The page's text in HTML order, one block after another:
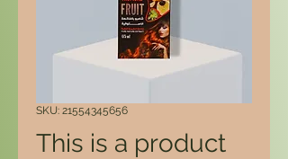
SKU: 21554345656
This is a product